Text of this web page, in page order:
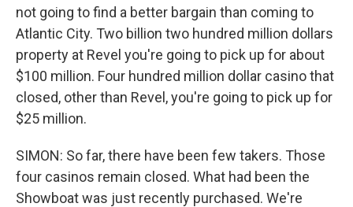
not going to find a better bargain than coming to
Atlantic City. Two billion two hundred million dollars
property at Revel you're going to pick up for about
$100 million. Four hundred million dollar casino that
closed, other than Revel, you're going to pick up for
$25 million.
SIMON: So far, there have been few takers. Those
four casinos remain closed. What had been the
Showboat was just recently purchased. We're